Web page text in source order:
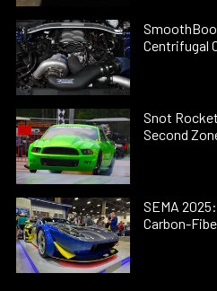
Centrifugal
Snot
Second
SEMA
Carbon-